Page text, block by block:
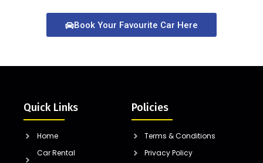
Book Your Favourite Car Here
Quick Links
Home
Car Rental
Policies
Terms & Conditions
Privacy Policy